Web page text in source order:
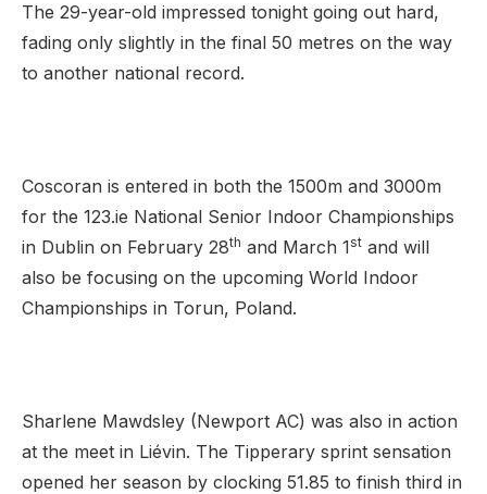
The 29-year-old impressed tonight going out hard,
fading only slightly in the final 50 metres on the way
to another national record.
Coscoran is entered in both the 1500m and 3000m
for the 123.ie National Senior Indoor Championships
in Dublin on February 28th and March 1st and will
also be focusing on the upcoming World Indoor
Championships in Torun, Poland.
Sharlene Mawdsley (Newport AC) was also in action
at the meet in Liévin. The Tipperary sprint sensation
opened her season by clocking 51.85 to finish third in